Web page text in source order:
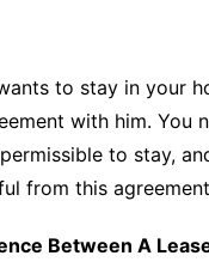
to stay in your
with him. You
to stay,
from this
Between A